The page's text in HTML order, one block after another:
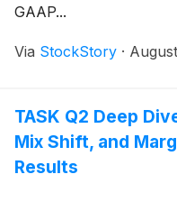
GAAP...
Via StockStory ·
TASK Q2 Deep
Mix Shift, and
Results